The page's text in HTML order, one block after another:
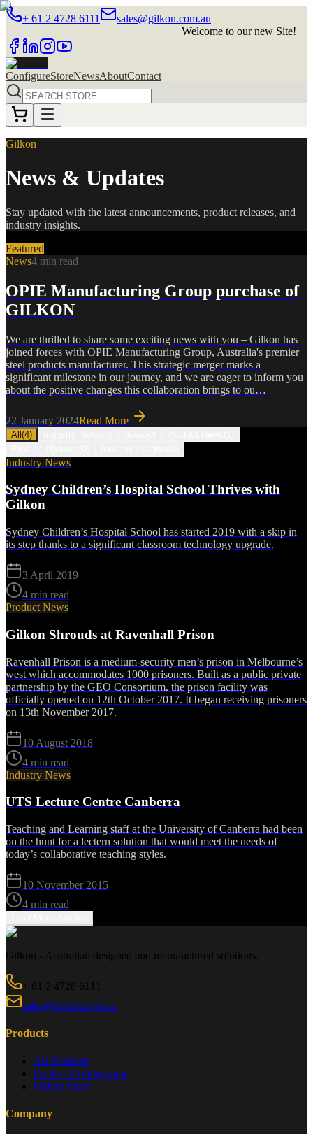
+ 61 2 4728 6111
sales@gilkon.com.au
Welcome to our new Site!
ConfigureStoreNewsAboutContact
Gilkon
News & Updates
Stay updated with the latest announcements, product releases, and
industry insights.
Featured
News4 min read
OPIE Manufacturing Group purchase of
GILKON
We are thrilled to share some exciting news with you – Gilkon has
joined forces with OPIE Manufacturing Group, Australia's premier
steel products manufacturer. This strategic merger marks a
significant milestone in our journey, and we are eager to inform you
about the positive changes this collaboration brings to ou…
22 January 2024Read More
All(4)
Industry News
Sydney Children’s Hospital School Thrives with
Gilkon
Sydney Children’s Hospital School has started 2019 with a skip in
its step thanks to a significant classroom technology upgrade.
3 April 2019
4 min read
Product News
Gilkon Shrouds at Ravenhall Prison
Ravenhall Prison is a medium-security men’s prison in Melbourne’s
west which accommodates 1000 prisoners. Built as a public private
partnership by the GEO Consortium, the prison facility was
officially opened on 12th October 2017. It began receiving prisoners
on 13th November 2017.
10 August 2018
4 min read
Industry News
UTS Lecture Centre Canberra
Teaching and Learning staff­ at the University of Canberra had been
on the hunt for a lectern solution that would meet the needs of
today’s collaborative teaching styles.
10 November 2015
4 min read
Gilkon - Australian designed and manufactured solutions.
+ 61 2 4728 6111
sales@gilkon.com.au
Products
All Products
Product Configurator
Online Store
Company